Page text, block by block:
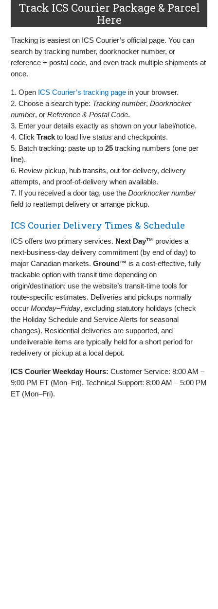
Track ICS Courier Package & Parcel
Here
Tracking is easiest on ICS Courier’s official page. You can
search by tracking number, doorknocker number, or
reference + postal code, and even track multiple shipments at
once.
1. Open ICS Courier’s tracking page in your browser.
2. Choose a search type: Tracking number,Doorknocker
number, orReference & Postal Code.
3. Enter your details exactly as shown on your label/notice.
4. ClickTrack to load live status and checkpoints.
5. Batch tracking: paste up to25 tracking numbers (one per
line).
6. Review pickup, hub transits, out‑for‑delivery, delivery
attempts, and proof‑of‑delivery when available.
7. If you received a door tag, use theDoorknocker number
field to reattempt delivery or arrange pickup.
ICS Courier Delivery Times & Schedule
ICS offers two primary services. Next Day™ provides a
next‑business‑day delivery commitment (by end of day) to
major Canadian markets.Ground™ is a cost‑effective, fully
trackable option with transit time depending on
origin/destination; use the website’s transit‑time tools for
route‑specific estimates. Deliveries and pickups normally
occurMonday–Friday, excluding statutory holidays (check
the Holiday Schedule and Service Alerts for seasonal
changes). Residential deliveries are supported, and
undeliverable items are typically held for a short period for
redelivery or pickup at a local depot.
ICS Courier Weekday Hours: Customer Service: 8:00 AM –
9:00 PM ET (Mon–Fri). Technical Support: 8:00 AM – 5:00 PM
ET (Mon–Fri).